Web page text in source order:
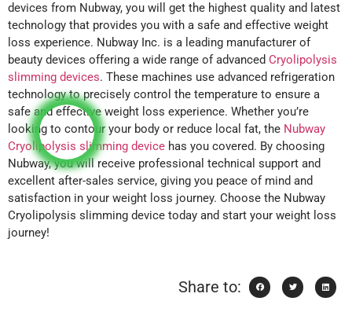
devices from Nubway, you will get the highest quality and latest
technology that provides you with a safe and effective weight
loss experience. Nubway Inc. is a leading manufacturer of
beauty devices offering a wide range of advanced Cryolipolysis
slimming devices. These machines use advanced refrigeration
technology to precisely control the temperature to ensure a
safe and effective weight loss experience. Whether you’re
looking to contour your body or reduce local fat, the Nubway
Cryolipolysis slimming device has you covered. By choosing
Nubway, you will receive professional technical support and
excellent after-sales service, giving you peace of mind and
satisfaction in your weight loss journey. Choose the Nubway
Cryolipolysis slimming device today and start your weight loss
journey!
Share to: